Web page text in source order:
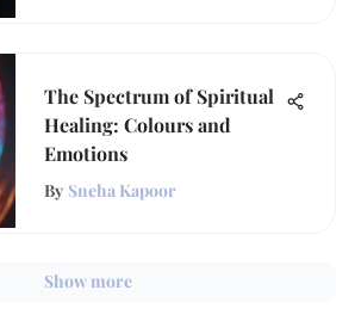
The Spectrum of Spiritual
Healing: Colours and
Emotions
By Sneha Kapoor
Show more